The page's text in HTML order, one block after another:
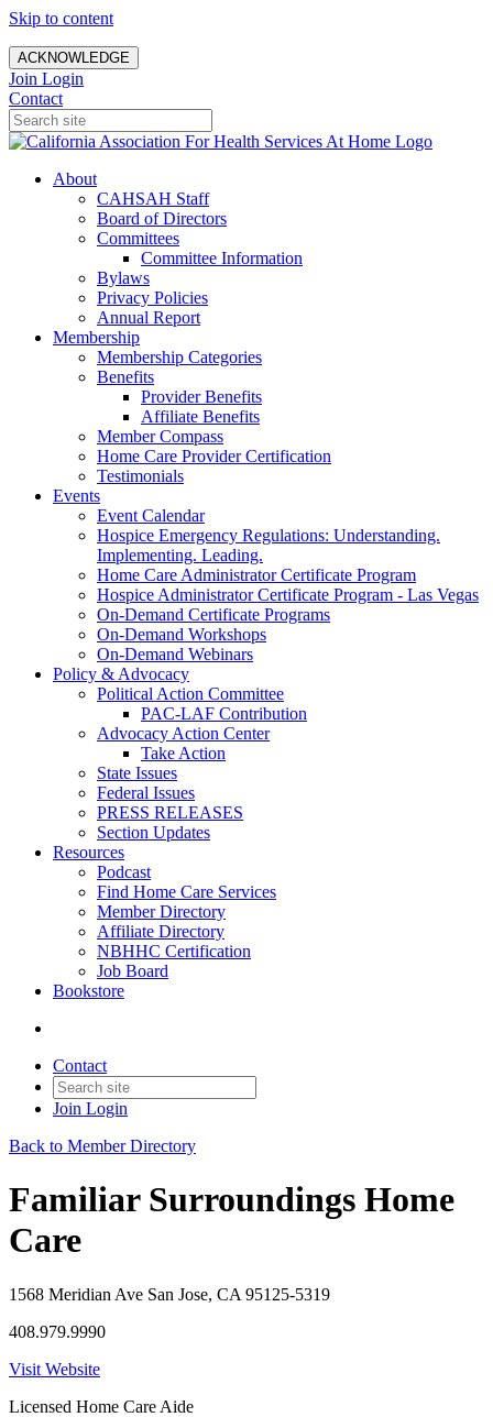
Skip to content
ACKNOWLEDGE
Join Login
Contact
About
CAHSAH Staff
Board of Directors
Committees
Committee Information
Bylaws
Privacy Policies
Annual Report
Membership
Membership Categories
Benefits
Provider Benefits
Affiliate Benefits
Member Compass
Home Care Provider Certification
Testimonials
Events
Event Calendar
Hospice Emergency Regulations: Understanding.
Implementing. Leading.
Home Care Administrator Certificate Program
Hospice Administrator Certificate Program - Las Vegas
On-Demand Certificate Programs
On-Demand Workshops
On-Demand Webinars
Policy & Advocacy
Political Action Committee
PAC-LAF Contribution
Advocacy Action Center
Take Action
State Issues
Federal Issues
PRESS RELEASES
Section Updates
Resources
Podcast
Find Home Care Services
Member Directory
Affiliate Directory
NBHHC Certification
Job Board
Bookstore
Contact
Join Login
Back to Member Directory
Familiar Surroundings Home
Care
1568 Meridian Ave San Jose, CA 95125-5319
408.979.9990
Visit Website
Licensed Home Care Aide